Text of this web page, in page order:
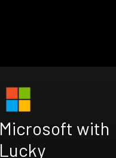
Microsoft with
Lucky